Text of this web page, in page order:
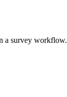
a survey workflow.